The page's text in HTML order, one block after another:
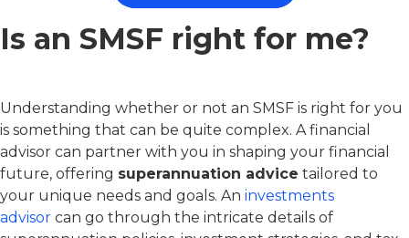
Is an SMSF right for me?
Understanding whether or not an SMSF is right for you
is something that can be quite complex. A financial
advisor can partner with you in shaping your financial
future, offering superannuation advice tailored to
your unique needs and goals. An investments
advisor can go through the intricate details of